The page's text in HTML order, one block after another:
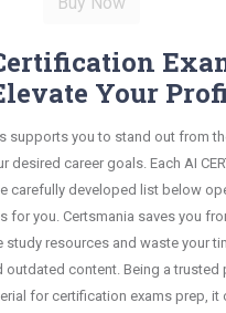
Your
supports you to stand out from
desired career goals. Each AI
carefully developed list below
for you. Certsmania saves you
study resources and waste your
outdated content. Being a trusted
for certification exams prep, it